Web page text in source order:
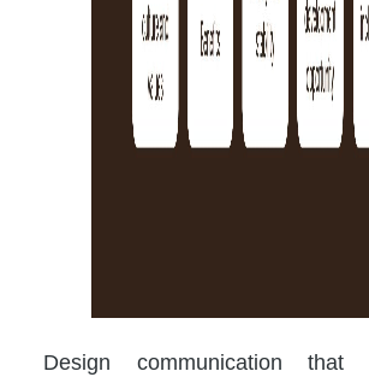
Design communication that